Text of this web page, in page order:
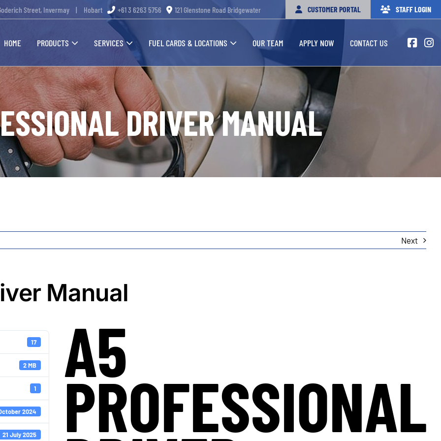
Street, Invermay | Hobart +61 3 6263 5756 121 Glenstone Road Bridgewater CUSTOMER PORTAL STAFF LOGIN
HOME PRODUCTS SERVICES FUEL CARDS & LOCATIONS OUR TEAM APPLY NOW CONTACT US
DRIVER MANUAL
Next
Manual
17
2 MB
1
2024
21 July 2025
A5
PROFESSIONAL